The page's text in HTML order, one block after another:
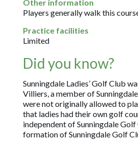
Other information
Players generally walk this
Practice facilities
Limited
Did you know?
Sunningdale Ladies’ Golf Club
Villiers, a member of
were not originally allowed to
that ladies had their own golf
independent of Sunningdale
formation of Sunningdale Golf